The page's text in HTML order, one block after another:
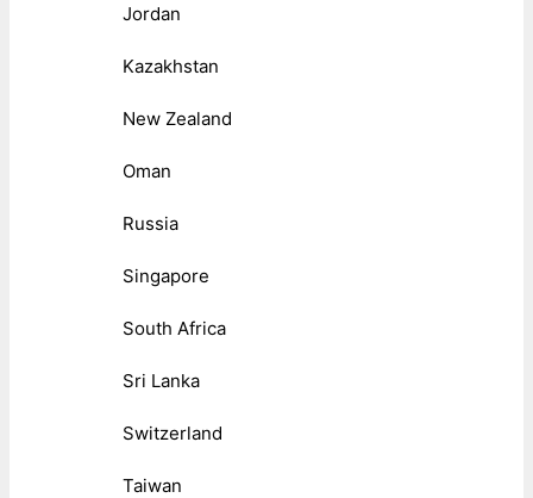
Jordan
Kazakhstan
New Zealand
Oman
Russia
Singapore
South Africa
Sri Lanka
Switzerland
Taiwan